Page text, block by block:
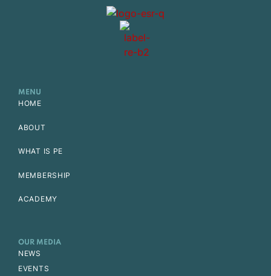
MENU
HOME
ABOUT
WHAT IS PE
MEMBERSHIP
ACADEMY
OUR MEDIA
NEWS
EVENTS